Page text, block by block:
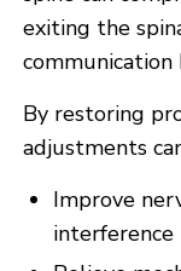
exiting the
By restoring
adjustments
Improve
interference